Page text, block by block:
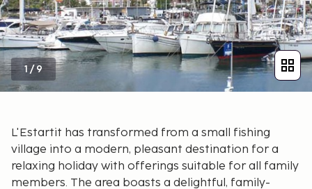
1 /9
L'Estartit has transformed from a small fishing
village into a modern, pleasant destination for a
relaxing holiday with offerings suitable for all family
members. The area boasts a delightful, family-